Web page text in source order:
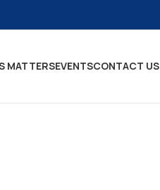
MATTERSEVENTSCONTACT US